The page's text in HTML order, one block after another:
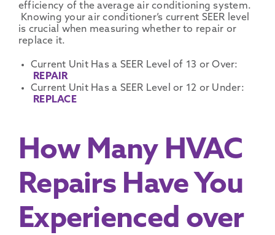
efficiency of the average air conditioning system.
Knowing your air conditioner’s current SEER level
is crucial when measuring whether to repair or
replace it.
Current Unit Has a SEER Level of 13 or Over:
REPAIR
Current Unit Has a SEER Level or 12 or Under:
REPLACE
How Many HVAC
Repairs Have You
Experienced over